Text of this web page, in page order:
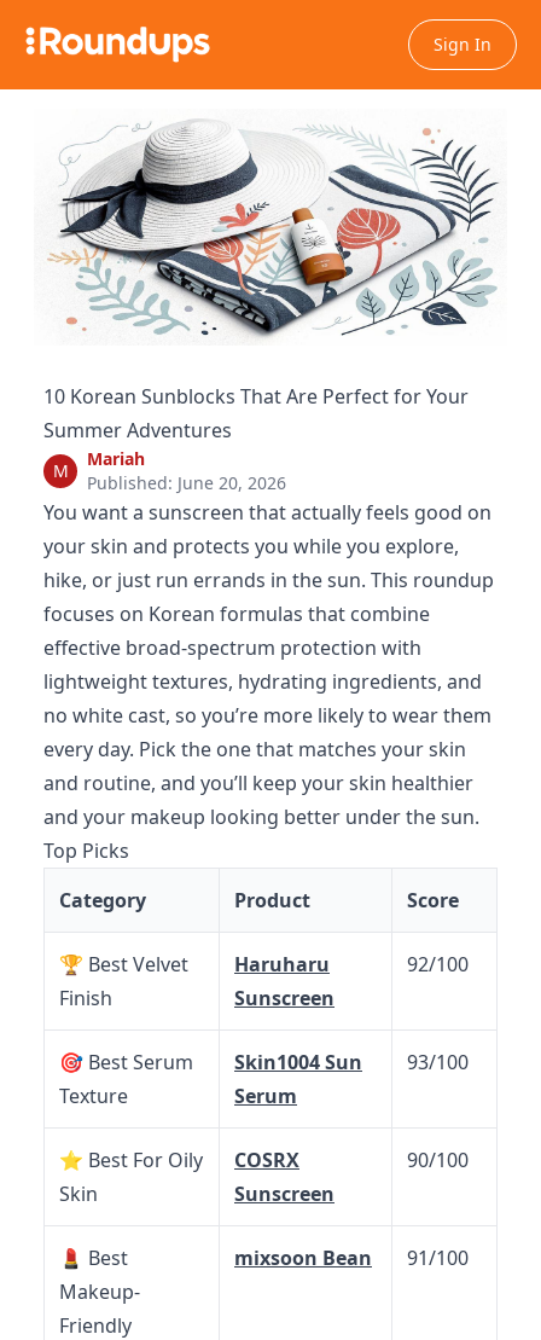
Sign In
10 Korean Sunblocks That Are Perfect for Your
Summer Adventures
M
Mariah
Published: June 20, 2026
You want a sunscreen that actually feels good on
your skin and protects you while you explore,
hike, or just run errands in the sun. This roundup
focuses on Korean formulas that combine
effective broad-spectrum protection with
lightweight textures, hydrating ingredients, and
no white cast, so you’re more likely to wear them
every day. Pick the one that matches your skin
and routine, and you’ll keep your skin healthier
and your makeup looking better under the sun.
Top Picks
Category
Product Score
🏆 Best Velvet
Finish
Haruharu
Sunscreen
92/100
🎯 Best Serum
Texture
Skin1004 Sun
Serum
93/100
⭐ Best For Oily
Skin
COSRX
Sunscreen
90/100
💄 Best
Makeup-
Friendly
mixsoon Bean 91/100